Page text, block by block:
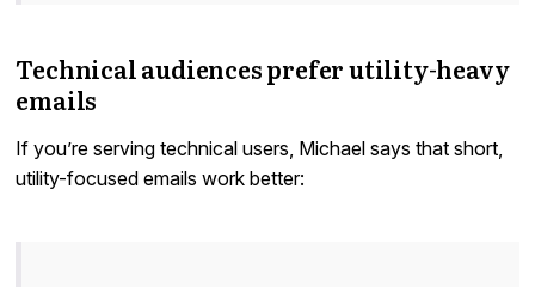
Technical audiences prefer utility-heavy
emails
If you’re serving technical users, Michael says that short,
utility-focused emails work better: